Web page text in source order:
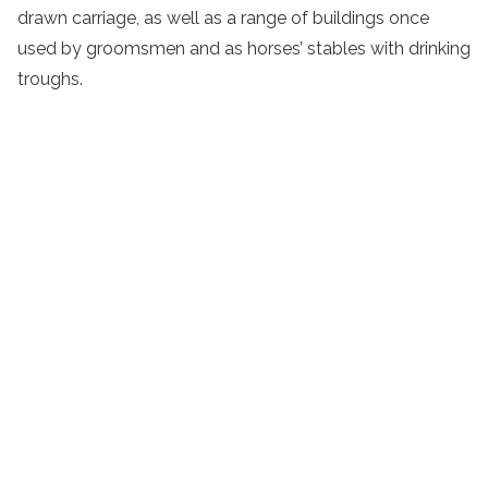
drawn carriage, as well as a range of buildings once
used by groomsmen and as horses’ stables with drinking
troughs.